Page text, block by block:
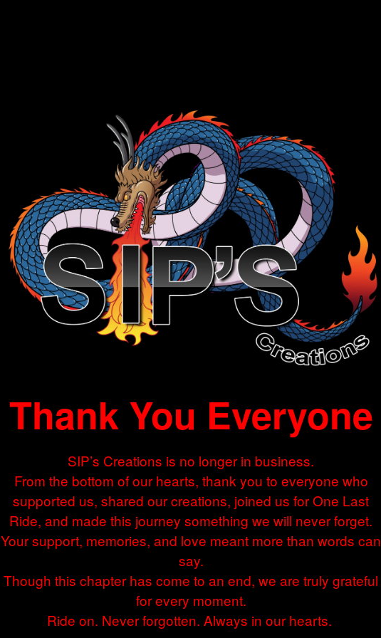
Thank You Everyone
SIP’s Creations is no longer in business.
From the bottom of our hearts, thank you to everyone who
supported us, shared our creations, joined us for One Last
Ride, and made this journey something we will never forget.
Your support, memories, and love meant more than words can
say.
Though this chapter has come to an end, we are truly grateful
for every moment.
Ride on. Never forgotten. Always in our hearts.